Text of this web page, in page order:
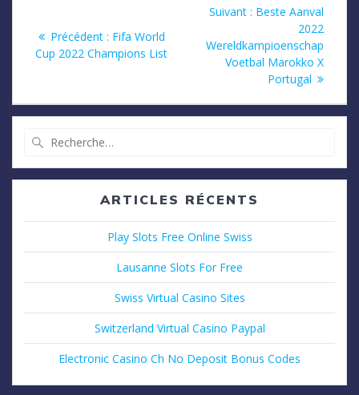
l’article
Précédent : Article
précédent
Fifa World
Cup 2022 Champions List
Suivant : Article
:
Beste Aanval
2022
Wereldkampioenschap
Voetbal Marokko X
Portugal
:
ARTICLES RÉCENTS
Play Slots Free Online Swiss
Lausanne Slots For Free
Swiss Virtual Casino Sites
Switzerland Virtual Casino Paypal
Electronic Casino Ch No Deposit Bonus Codes